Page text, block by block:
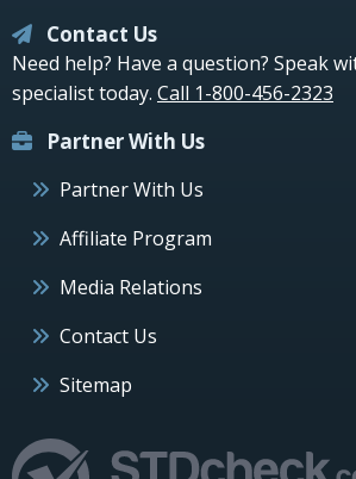
Contact Us
Need help? Have a question? Speak
specialist today. Call 1-800-456-2323
Partner With Us
Partner With Us
Affiliate Program
Media Relations
Contact Us
Sitemap